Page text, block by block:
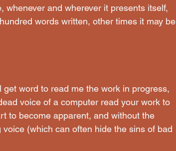
and wherever it presents itself,
words written, other times it may be
word to read me the work in progress,
voice of a computer read your work to
to become apparent, and without the
(which can often hide the sins of bad